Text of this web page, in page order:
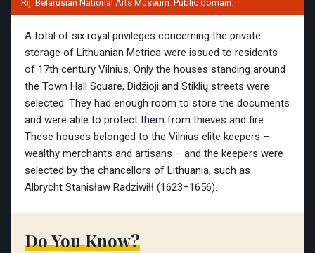
Rij. Belarusian National Arts Museum. Public domain.
A total of six royal privileges concerning the private
storage of Lithuanian Metrica were issued to residents
of 17th century Vilnius. Only the houses standing around
the Town Hall Square, Didžioji and Stiklių streets were
selected. They had enough room to store the documents
and were able to protect them from thieves and fire.
These houses belonged to the Vilnius elite keepers –
wealthy merchants and artisans – and the keepers were
selected by the chancellors of Lithuania, such as
Albrycht Stanisław Radziwiłł (1623–1656).
Do You Know?